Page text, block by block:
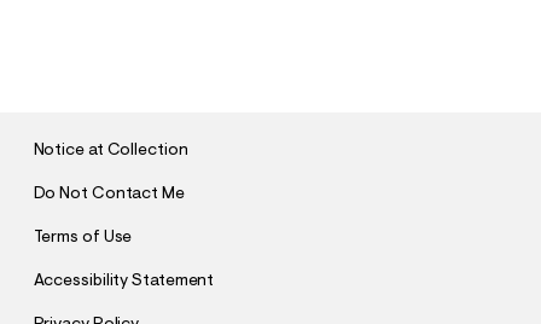
Notice at Collection
Do Not Contact Me
Terms of Use
Accessibility Statement